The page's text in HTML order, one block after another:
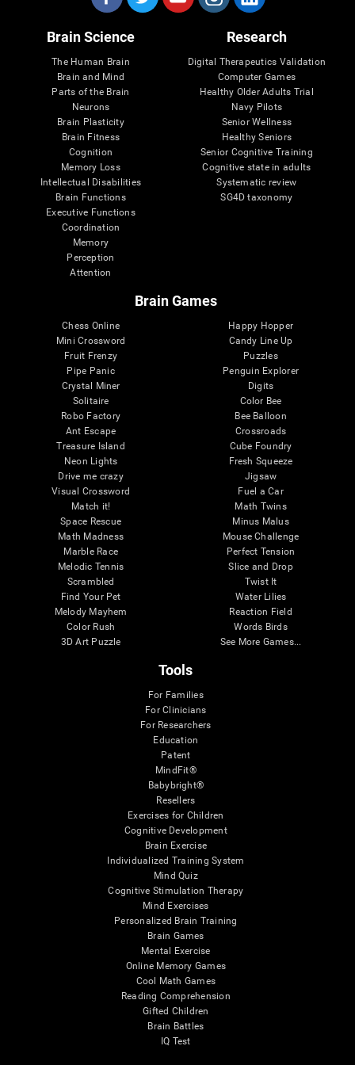
Brain Science
The Human Brain
Brain and Mind
Parts of the Brain
Neurons
Brain Plasticity
Brain Fitness
Cognition
Memory Loss
Intellectual Disabilities
Brain Functions
Executive Functions
Coordination
Memory
Perception
Attention
Research
Digital Therapeutics Validation
Computer Games
Healthy Older Adults Trial
Navy Pilots
Senior Wellness
Healthy Seniors
Senior Cognitive Training
Cognitive state in adults
Systematic review
SG4D taxonomy
Brain Games
Chess Online
Mini Crossword
Fruit Frenzy
Pipe Panic
Crystal Miner
Solitaire
Robo Factory
Ant Escape
Treasure Island
Neon Lights
Drive me crazy
Visual Crossword
Match it!
Space Rescue
Math Madness
Marble Race
Melodic Tennis
Scrambled
Find Your Pet
Melody Mayhem
Color Rush
3D Art Puzzle
Happy Hopper
Candy Line Up
Puzzles
Penguin Explorer
Digits
Color Bee
Bee Balloon
Crossroads
Cube Foundry
Fresh Squeeze
Jigsaw
Fuel a Car
Math Twins
Minus Malus
Mouse Challenge
Perfect Tension
Slice and Drop
Twist It
Water Lilies
Reaction Field
Words Birds
See More Games...
Tools
For Families
For Clinicians
For Researchers
Education
Patent
MindFit®
Babybright®
Resellers
Exercises for Children
Cognitive Development
Brain Exercise
Individualized Training System
Mind Quiz
Cognitive Stimulation Therapy
Mind Exercises
Personalized Brain Training
Brain Games
Mental Exercise
Online Memory Games
Cool Math Games
Reading Comprehension
Gifted Children
Brain Battles
IQ Test